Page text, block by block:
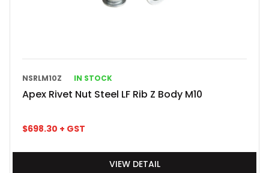
NSRLM10Z IN STOCK
Apex Rivet Nut Steel LF Rib Z Body M10
$698.30 + GST
VIEW DETAIL